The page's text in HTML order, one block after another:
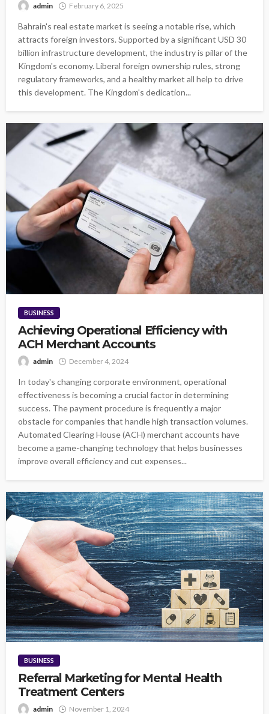
admin February 6, 2025
Bahrain's real estate market is seeing a notable rise, which
attracts foreign investors. Supported by a significant USD 30
billion infrastructure development, the industry is pillar of the
Kingdom's economy. Liberal foreign ownership rules, strong
regulatory frameworks, and a healthy market all help to drive
this development. The Kingdom's dedication...
BUSINESS
Achieving Operational Efficiency with
ACH Merchant Accounts
admin December 4, 2024
In today's changing corporate environment, operational
effectiveness is becoming a crucial factor in determining
success. The payment procedure is frequently a major
obstacle for companies that handle high transaction volumes.
Automated Clearing House (ACH) merchant accounts have
become a game-changing technology that helps businesses
improve overall efficiency and cut expenses...
BUSINESS
Referral Marketing for Mental Health
Treatment Centers
admin November 1, 2024